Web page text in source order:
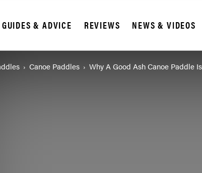
& ADVICE REVIEWS NEWS & VIDEOS
Canoe Paddles Why A Good Ash Canoe Paddle